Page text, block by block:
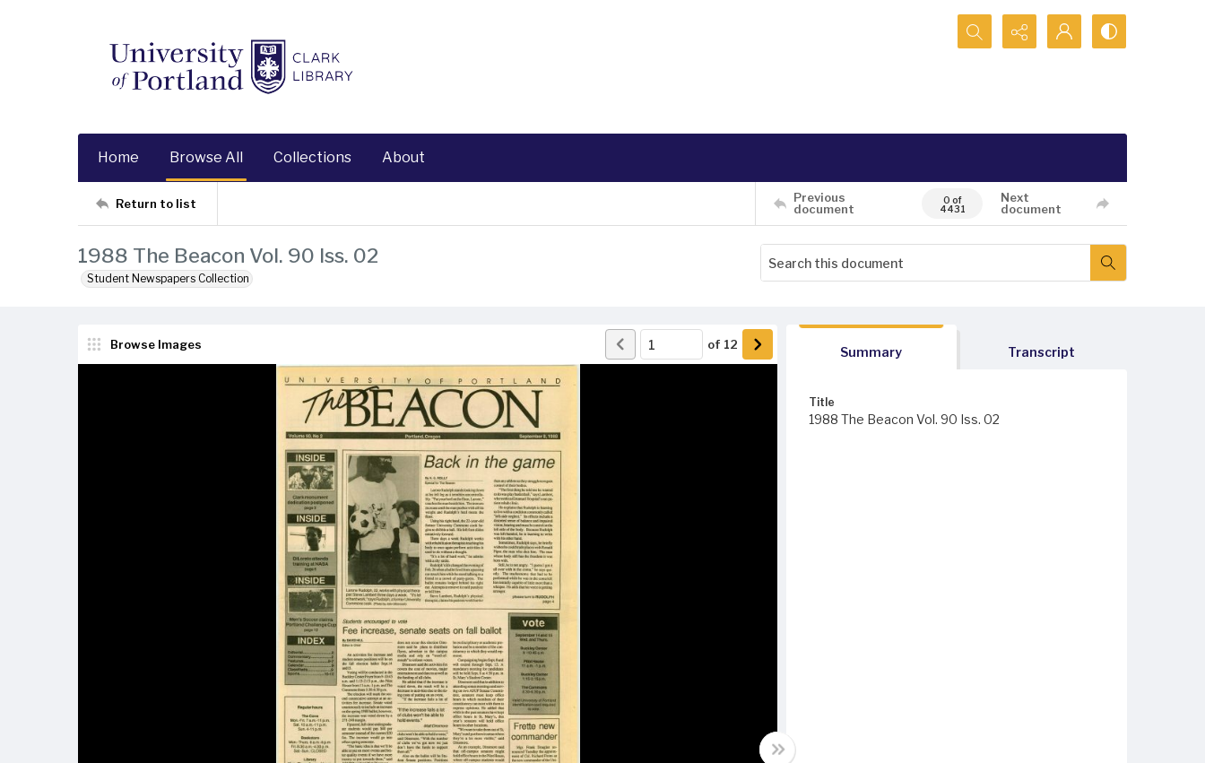
Search...
Home Browse All Collections About
Return to list
Previous
document
0 of
4431
Next
document
1988 The Beacon Vol. 90 Iss. 02
Student Newspapers Collection
Browse Images of 12
Summary Transcript
Title
1988 The Beacon Vol. 90 Iss. 02